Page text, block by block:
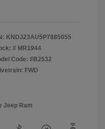
KNDJ23AU5P7885055
# MR1944
Code: #B2532
FWD
Jeep Ram